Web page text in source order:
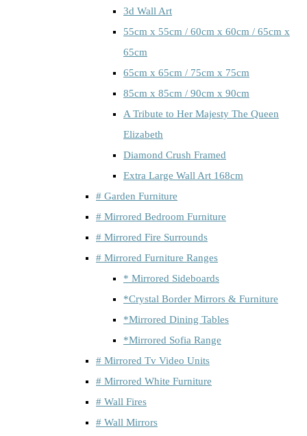
3d Wall Art
55cm x 55cm / 60cm x 60cm / 65cm x
65cm
65cm x 65cm / 75cm x 75cm
85cm x 85cm / 90cm x 90cm
A Tribute to Her Majesty The Queen
Elizabeth
Diamond Crush Framed
Extra Large Wall Art 168cm
# Garden Furniture
# Mirrored Bedroom Furniture
# Mirrored Fire Surrounds
# Mirrored Furniture Ranges
* Mirrored Sideboards
*Crystal Border Mirrors & Furniture
*Mirrored Dining Tables
*Mirrored Sofia Range
# Mirrored Tv Video Units
# Mirrored White Furniture
# Wall Fires
# Wall Mirrors